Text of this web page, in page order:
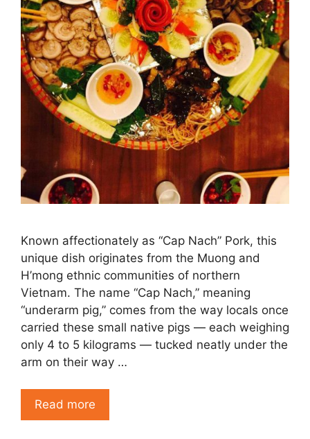
Known affectionately as “Cap Nach” Pork, this
unique dish originates from the Muong and
H’mong ethnic communities of northern
Vietnam. The name “Cap Nach,” meaning
“underarm pig,” comes from the way locals once
carried these small native pigs — each weighing
only 4 to 5 kilograms — tucked neatly under the
arm on their way …
Read more